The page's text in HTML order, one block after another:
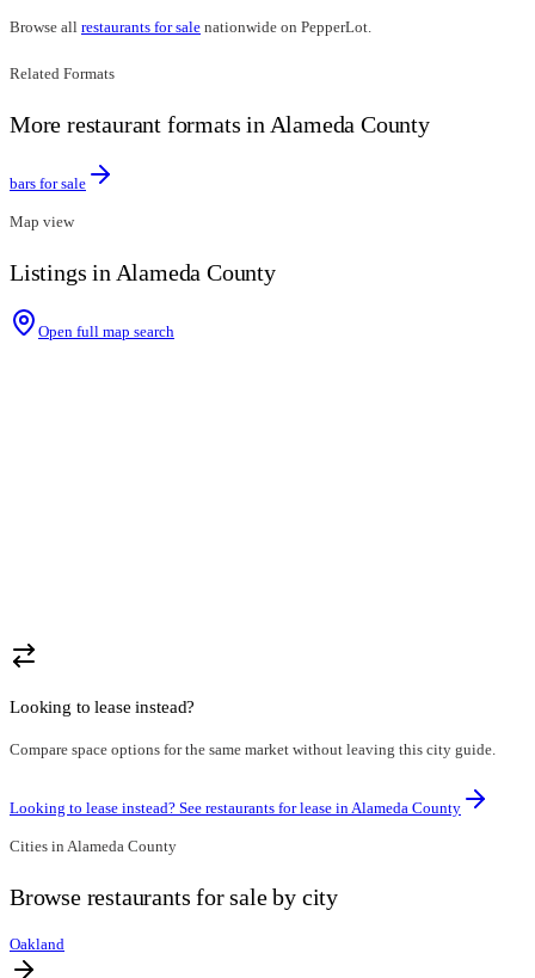
Browse all restaurants for sale nationwide on PepperLot.
Related Formats
More restaurant formats in Alameda County
bars for sale
Map view
Listings in Alameda County
Open full map search
Looking to lease instead?
Compare space options for the same market without leaving this city guide.
Looking to lease instead? See restaurants for lease inAlameda County
Cities in Alameda County
Browse restaurants for saleby city
Oakland